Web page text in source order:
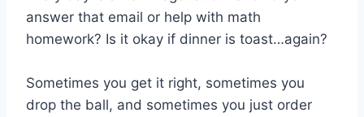
answer that email or help with math
homework? Is it okay if dinner is toast…again?
Sometimes you get it right, sometimes you
drop the ball, and sometimes you just order